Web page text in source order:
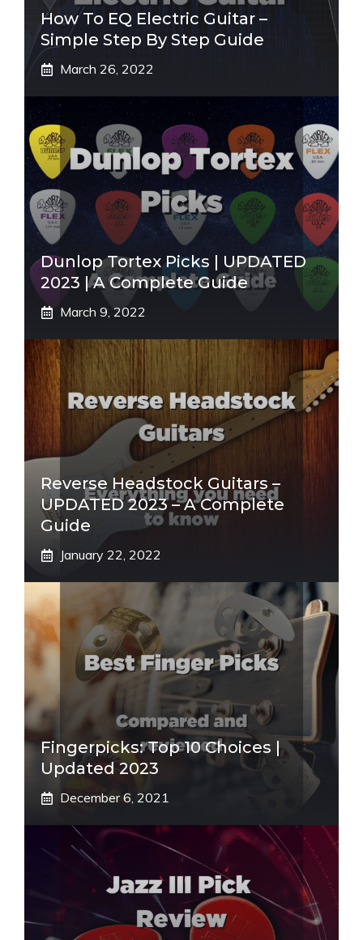
How To EQ Electric Guitar –
Simple Step By Step Guide
March 26, 2022
Dunlop Tortex Picks | UPDATED
2023 | A Complete Guide
March 9, 2022
Reverse Headstock Guitars –
UPDATED 2023 – A Complete
Guide
January 22, 2022
Fingerpicks: Top 10 Choices |
Updated 2023
December 6, 2021